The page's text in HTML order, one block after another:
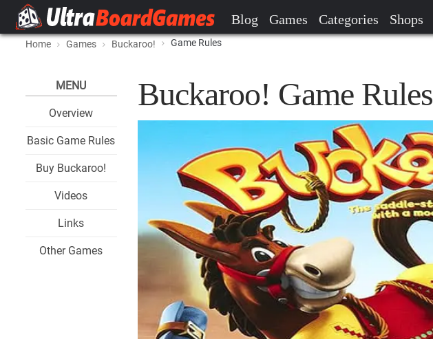
Blog Games Categories Shops
Home Games Buckaroo! Game Rules
MENU
Overview
Basic Game Rules
Buy Buckaroo!
Videos
Links
Other Games
Buckaroo! Game Rules